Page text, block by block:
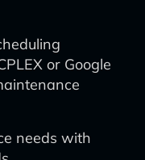
or Google
needs with